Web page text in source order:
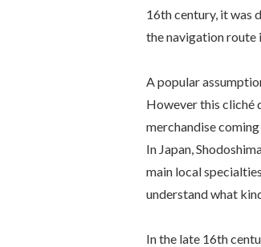
16th century, it was
the navigation route
A popular
However this cliché
merchandise
In Japan,
main local
understand what
In the late 16th